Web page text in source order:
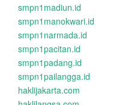
smpn1madiun.id
smpn1manokwari.id
smpn1narmada.id
smpn1pacitan.id
smpn1padang.id
smpn1pailangga.id
haklijakarta.com